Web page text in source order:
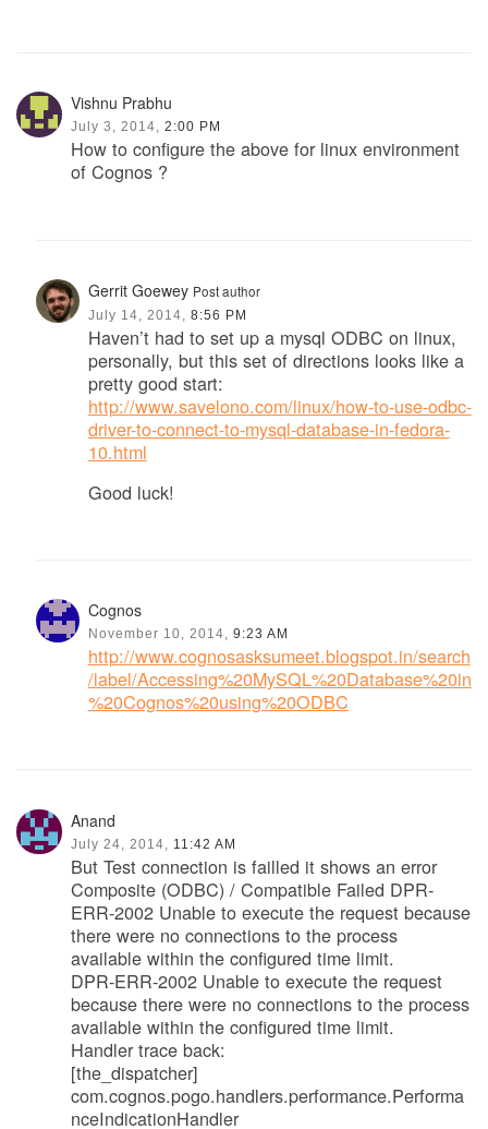
Vishnu Prabhu
July 3, 2014, 2:00 PM
How to configure the above for linux environment
of Cognos ?
Gerrit Goewey Post author
July 14, 2014, 8:56 PM
Haven’t had to set up a mysql ODBC on linux,
personally, but this set of directions looks like a
pretty good start:
http://www.savelono.com/linux/how-to-use-odbc-
driver-to-connect-to-mysql-database-in-fedora-
10.html
Good luck!
Cognos
November 10, 2014, 9:23 AM
http://www.cognosasksumeet.blogspot.in/search
/label/Accessing%20MySQL%20Database%20in
%20Cognos%20using%20ODBC
Anand
July 24, 2014, 11:42 AM
But Test connection is failled it shows an error
Composite (ODBC) / Compatible Failed DPR-
ERR-2002 Unable to execute the request because
there were no connections to the process
available within the configured time limit.
DPR-ERR-2002 Unable to execute the request
because there were no connections to the process
available within the configured time limit.
Handler trace back:
[the_dispatcher]
com.cognos.pogo.handlers.performance.Performa
nceIndicationHandler